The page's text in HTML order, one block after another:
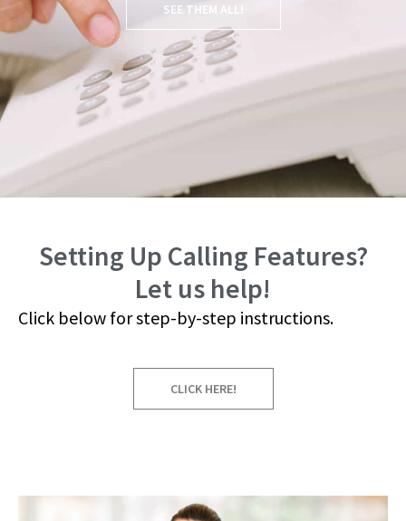
SEE THEM ALL!
Setting Up Calling Features?
Let us help!
Click below for step-by-step instructions.
CLICK HERE!